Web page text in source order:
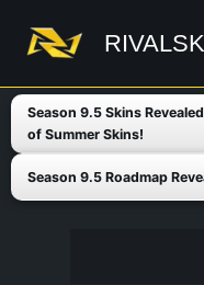
content
Season 9.5 Skins
of Summer Skins!
Season 9.5 Roadmap